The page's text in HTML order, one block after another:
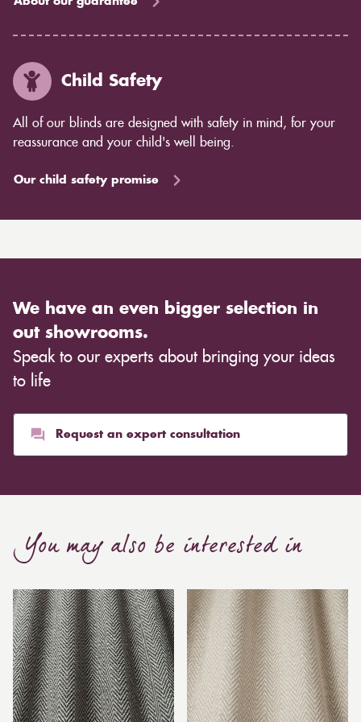
Child Safety
All of our blinds are designed with safety in mind, for your
reassurance and your child's well being.
Our child safety promise
We have an even bigger selection in
out showrooms.
Speak to our experts about bringing your ideas
to life
Request an expert consultation
You may also be interested in